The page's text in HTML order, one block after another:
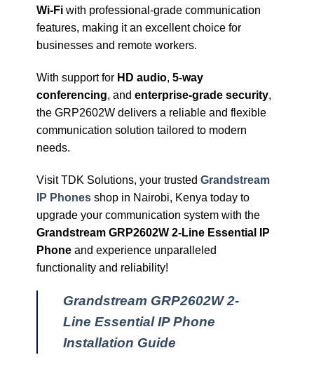
Wi-Fiwith professional-grade communication
features, making it an excellent choice for
businesses and remote workers.
With support for HD audio, 5-way
conferencing, and enterprise-grade security,
the GRP2602W delivers a reliable and flexible
communication solution tailored to modern
needs.
Visit TDK Solutions, your trusted Grandstream
IP Phonesshop in Nairobi, Kenya today to
upgrade your communication system with the
Grandstream GRP2602W 2-Line Essential IP
Phoneand experience unparalleled
functionality and reliability!
Grandstream GRP2602W 2-
Line Essential IP Phone
Installation Guide